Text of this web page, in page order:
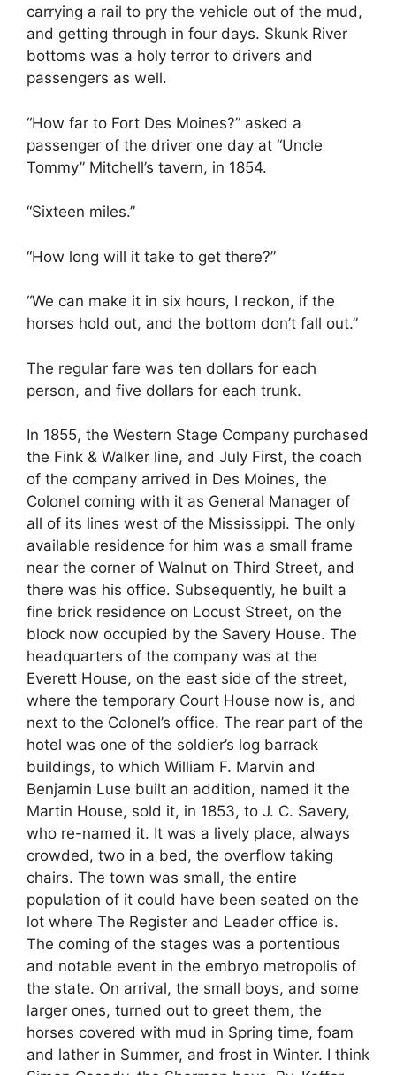
carrying a rail to pry the vehicle out of the mud,
and getting through in four days. Skunk River
bottoms was a holy terror to drivers and
passengers as well.
“How far to Fort Des Moines?” asked a
passenger of the driver one day at “Uncle
Tommy” Mitchell’s tavern, in 1854.
“Sixteen miles.”
“How long will it take to get there?”
“We can make it in six hours, I reckon, if the
horses hold out, and the bottom don’t fall out.”
The regular fare was ten dollars for each
person, and five dollars for each trunk.
In 1855, the Western Stage Company purchased
the Fink & Walker line, and July First, the coach
of the company arrived in Des Moines, the
Colonel coming with it as General Manager of
all of its lines west of the Mississippi. The only
available residence for him was a small frame
near the corner of Walnut on Third Street, and
there was his office. Subsequently, he built a
fine brick residence on Locust Street, on the
block now occupied by the Savery House. The
headquarters of the company was at the
Everett House, on the east side of the street,
where the temporary Court House now is, and
next to the Colonel’s office. The rear part of the
hotel was one of the soldier’s log barrack
buildings, to which William F. Marvin and
Benjamin Luse built an addition, named it the
Martin House, sold it, in 1853, to J. C. Savery,
who re-named it. It was a lively place, always
crowded, two in a bed, the overflow taking
chairs. The town was small, the entire
population of it could have been seated on the
lot where The Register and Leader office is.
The coming of the stages was a portentious
and notable event in the embryo metropolis of
the state. On arrival, the small boys, and some
larger ones, turned out to greet them, the
horses covered with mud in Spring time, foam
and lather in Summer, and frost in Winter. I think